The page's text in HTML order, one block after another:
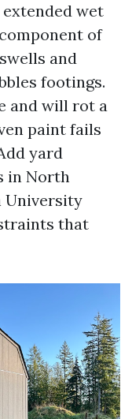
wet
of
and
footings.
and will rot a
paint fails
yard
in North
University
that